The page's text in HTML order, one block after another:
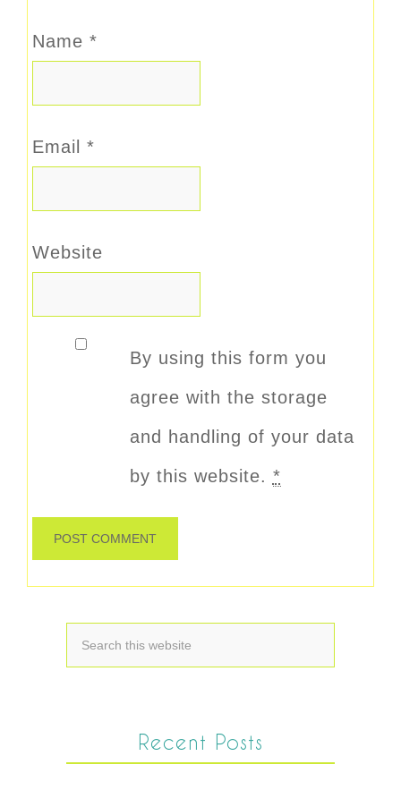
Name *
Email *
Website
By using this form you
agree with the storage
and handling of your data
by this website. *
Recent Posts